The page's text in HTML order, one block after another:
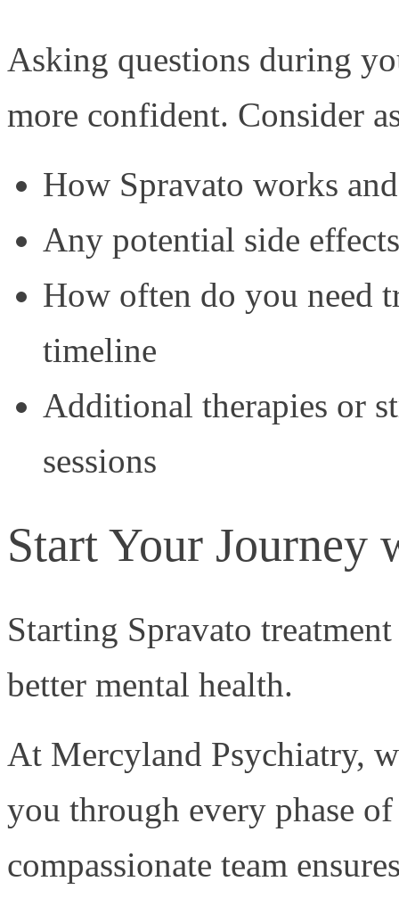
Asking questions during
more confident. Consider
How Spravato works
Any potential side
How often do you need
timeline
Additional therapies or
sessions
Start Your Journey
Starting Spravato
better mental health.
At Mercyland Psychiatry,
you through every phase
compassionate team